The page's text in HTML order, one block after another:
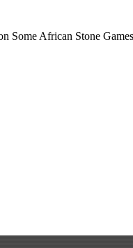
Some African Stone